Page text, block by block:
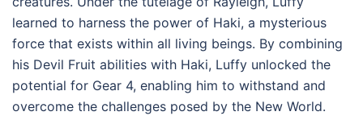
learned to harness the power of Haki, a mysterious
force that exists within all living beings. By combining
his Devil Fruit abilities with Haki, Luffy unlocked the
potential for Gear 4, enabling him to withstand and
overcome the challenges posed by the New World.